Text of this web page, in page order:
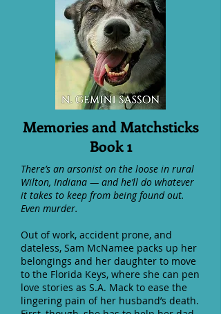
Memories and Matchsticks
Book 1
There’s an arsonist on the loose in rural
Wilton, Indiana — and he’ll do whatever
it takes to keep from being found out.
Even murder.
Out of work, accident prone, and
dateless, Sam McNamee packs up her
belongings and her daughter to move
to the Florida Keys, where she can pen
love stories as S.A. Mack to ease the
lingering pain of her husband’s death.